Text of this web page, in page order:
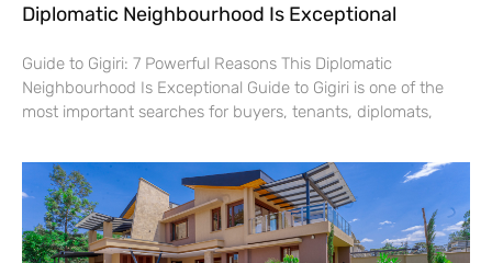
Diplomatic Neighbourhood Is Exceptional
Guide to Gigiri: 7 Powerful Reasons This Diplomatic
Neighbourhood Is Exceptional Guide to Gigiri is one of the
most important searches for buyers, tenants, diplomats,